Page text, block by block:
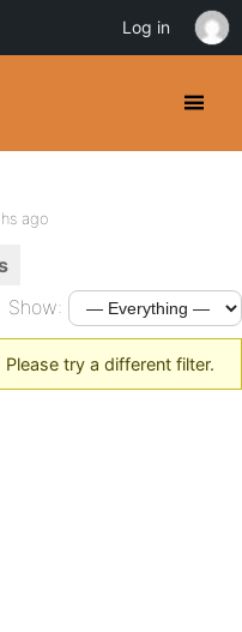
ago
Show:
try a different filter.
Log in